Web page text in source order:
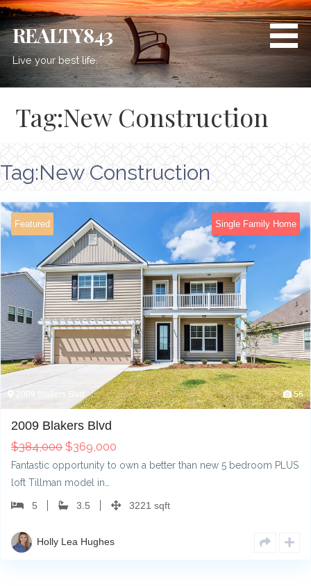
REALTY843
Live your best life.
Tag:New Construction
Tag:New Construction
Featured Single Family Home
2009 Blakers Blvd 56
2009 Blakers Blvd
$384,000 $369,000
Fantastic opportunity to own a better than new 5 bedroom PLUS
loft Tillman model in…
5 3.5 3221 sqft
Holly Lea Hughes